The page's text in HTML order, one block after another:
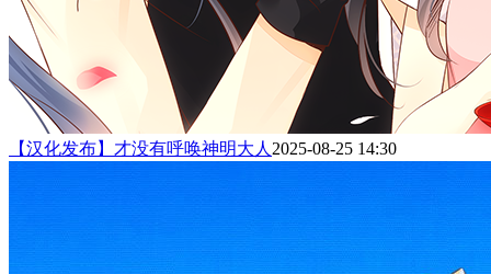
【汉化发布】才没有呼唤神明大人 2025-08-25 14:30